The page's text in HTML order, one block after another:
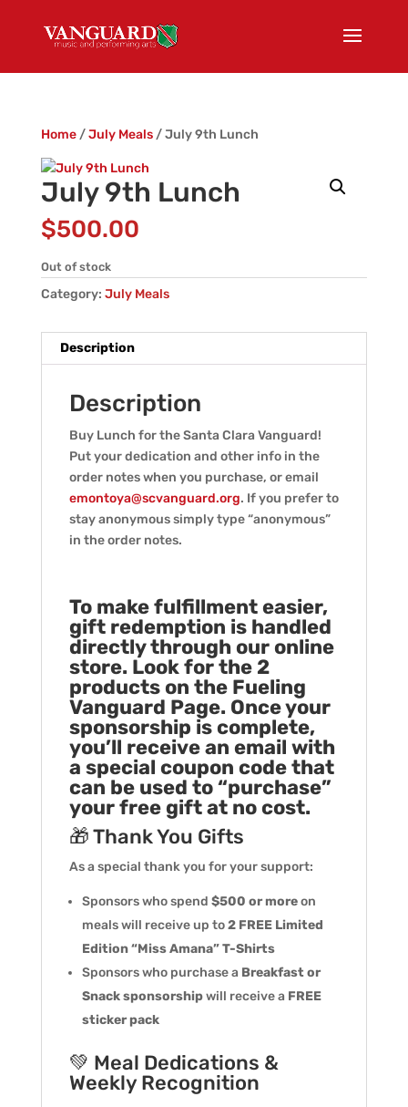
Home/July Meals/ July 9th Lunch
July 9th Lunch
$500.00
Out of stock
Category: July Meals
Description
Description
Buy Lunch for the Santa Clara Vanguard!
Put your dedication and other info in the
order notes when you purchase, or email
emontoya@scvanguard.org. If you prefer to
stay anonymous simply type “anonymous”
in the order notes.
To make fulfillment easier,
gift redemption is handled
directly through our online
store. Look for the 2
products on the Fueling
Vanguard Page. Once your
sponsorship is complete,
you’ll receive an email with
a special coupon code that
can be used to “purchase”
your free gift at no cost.
🎁 Thank You Gifts
As a special thank you for your support:
Sponsors who spend $500 or moreon
meals will receive up to2 FREE Limited
Edition “Miss Amana” T-Shirts
Sponsors who purchase a Breakfast or
Snack sponsorshipwill receive a FREE
sticker pack
💚 Meal Dedications &
Weekly Recognition